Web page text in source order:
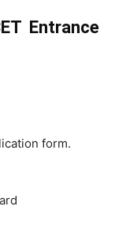
Entrance
form.